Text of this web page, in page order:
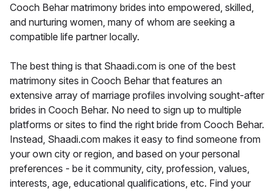
Cooch Behar matrimony brides into empowered, skilled,
and nurturing women, many of whom are seeking a
compatible life partner locally.
The best thing is that Shaadi.com is one of the best
matrimony sites in Cooch Behar that features an
extensive array of marriage profiles involving sought-after
brides in Cooch Behar. No need to sign up to multiple
platforms or sites to find the right bride from Cooch Behar.
Instead, Shaadi.com makes it easy to find someone from
your own city or region, and based on your personal
preferences - be it community, city, profession, values,
interests, age, educational qualifications, etc. Find your